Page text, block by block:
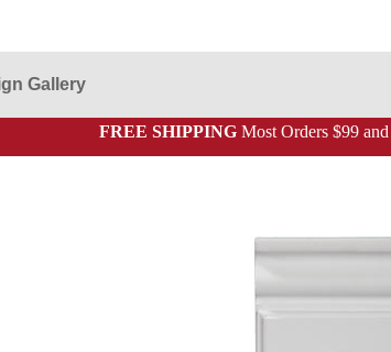
Gallery
FREE SHIPPINGMost Orders $99